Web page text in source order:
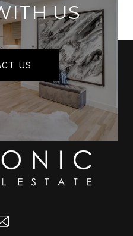
US
US